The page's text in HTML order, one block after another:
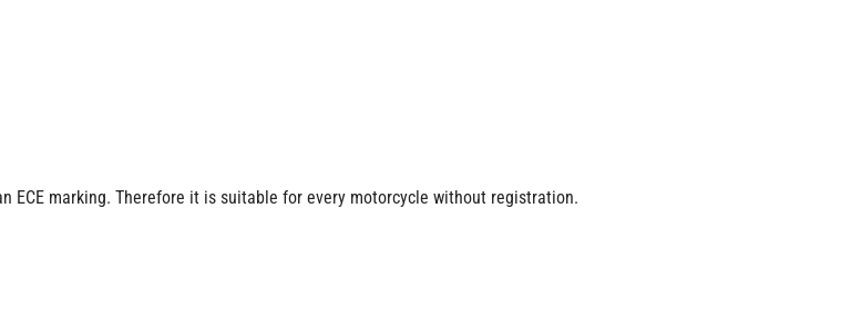
ECE marking. Therefore it is suitable for every motorcycle without registration.